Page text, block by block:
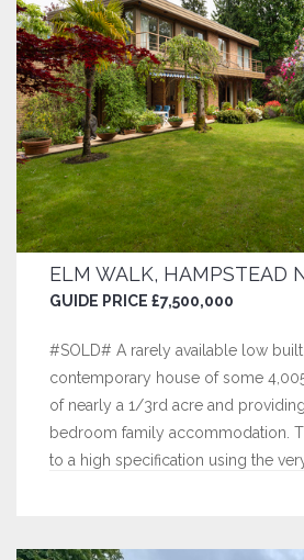
ELM WALK, HAMPSTEAD
GUIDE PRICE £7,500,000
#SOLD# A rarely available low
contemporary house of some
of nearly a 1/3rd acre and
bedroom family accommodation.
to a high specification using the